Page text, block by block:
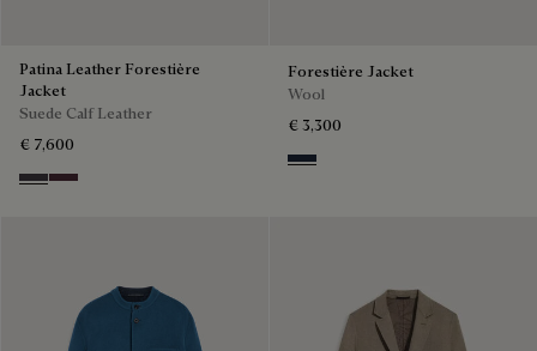
Patina Leather Forestière
Jacket
Suede Calf Leather
€ 7,600
Warm Purple Grey
Purple Grape
Forestière Jacket
Wool
€ 3,300
Blue Indigo